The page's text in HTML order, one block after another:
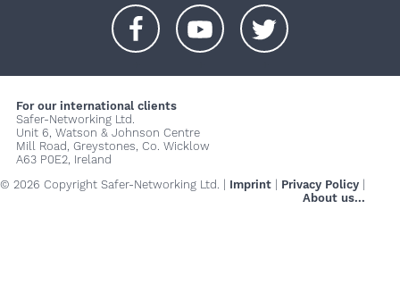
For our international clients
Safer-Networking Ltd.
Unit 6, Watson & Johnson Centre
Mill Road, Greystones, Co. Wicklow
A63 P0E2, Ireland
© 2026 Copyright Safer-Networking Ltd. | Imprint Privacy Policy
About us...